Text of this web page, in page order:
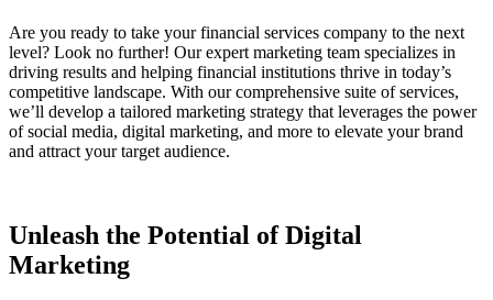
Are you ready to take your financial services company to the next
level? Look no further! Our expert marketing team specializes in
driving results and helping financial institutions thrive in today’s
competitive landscape. With our comprehensive suite of services,
we’ll develop a tailored marketing strategy that leverages the power
of social media, digital marketing, and more to elevate your brand
and attract your target audience.
Unleash the Potential of Digital
Marketing